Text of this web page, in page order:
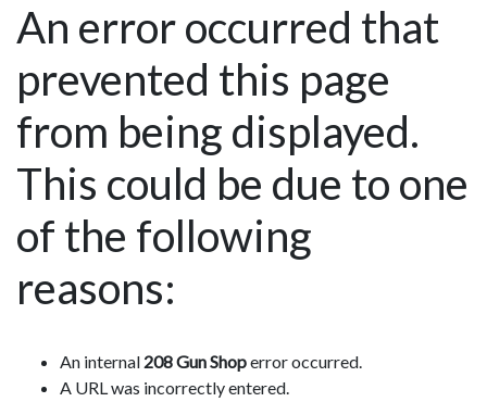
An error occurred that
prevented this page
from being displayed.
This could be due to one
of the following
reasons:
An internal 208 Gun Shoperror occurred.
A URL was incorrectly entered.